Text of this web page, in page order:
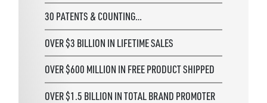
30 PATENTS & COUNTING…
OVER $3 BILLION IN LIFETIME SALES
OVER $600 MILLION IN FREE PRODUCT SHIPPED
OVER $1.5 BILLION IN TOTAL BRAND PROMOTER